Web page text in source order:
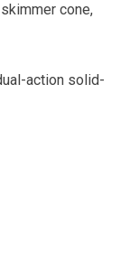
cone,
action solid-